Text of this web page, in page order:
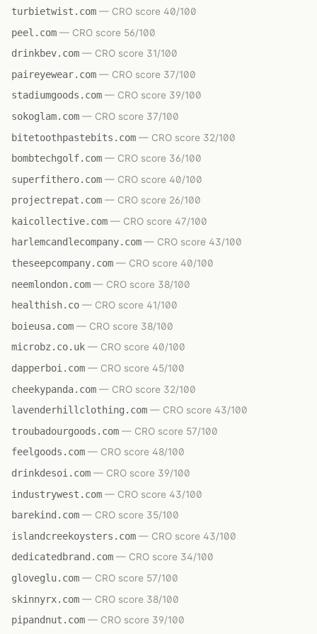
turbietwist.com — CRO score 40/100
peel.com — CRO score 56/100
drinkbev.com — CRO score 31/100
paireyewear.com — CRO score 37/100
stadiumgoods.com — CRO score 39/100
sokoglam.com — CRO score 37/100
bitetoothpastebits.com — CRO score 32/100
bombtechgolf.com — CRO score 36/100
superfithero.com — CRO score 40/100
projectrepat.com — CRO score 26/100
kaicollective.com — CRO score 47/100
harlemcandlecompany.com — CRO score 43/100
theseepcompany.com — CRO score 40/100
neemlondon.com — CRO score 38/100
healthish.co — CRO score 41/100
boieusa.com — CRO score 38/100
microbz.co.uk — CRO score 40/100
dapperboi.com — CRO score 45/100
cheekypanda.com — CRO score 32/100
lavenderhillclothing.com — CRO score 43/100
troubadourgoods.com — CRO score 57/100
feelgoods.com — CRO score 48/100
drinkdesoi.com — CRO score 39/100
industrywest.com — CRO score 43/100
barekind.com — CRO score 35/100
islandcreekoysters.com — CRO score 43/100
dedicatedbrand.com — CRO score 34/100
gloveglu.com — CRO score 57/100
skinnyrx.com — CRO score 38/100
pipandnut.com — CRO score 39/100